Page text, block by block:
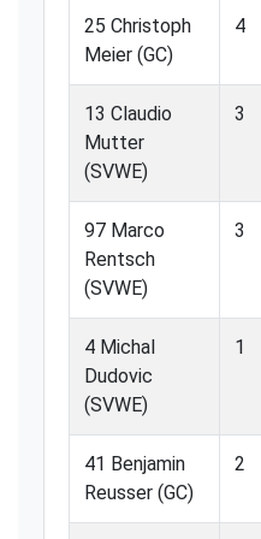
25 Christoph
Meier (GC)
4
13 Claudio
Mutter
(SVWE)
3
97 Marco
Rentsch
(SVWE)
3
4 Michal
Dudovic
(SVWE)
1
41 Benjamin
Reusser (GC)
2